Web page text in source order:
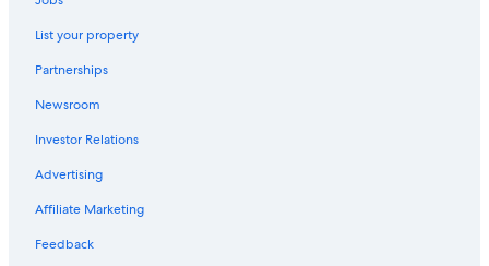
Hotels with Free Airport Shuttle in Madison
Madison Hotels
Marriott Hotels & Resorts in Lake Geneva
Romantic Hotels in Milwaukee
Milwaukee Hotels
Romantic Hotels in Wisconsin Dells
4 Star Hotels in Wisconsin Dells
List your property
Partnerships
Newsroom
Investor Relations
Advertising
Affiliate Marketing
Feedback